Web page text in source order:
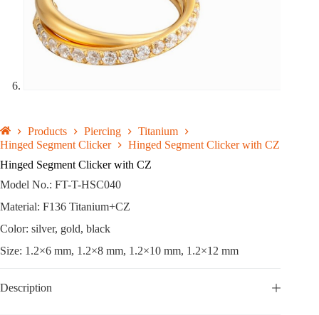
Products Piercing
Titanium
Hinged Segment Clicker
Hinged Segment Clicker with CZ
Hinged Segment Clicker with CZ
Model No.: FT-T-HSC040
Material: F136 Titanium+CZ
Color: silver, gold, black
Size: 1.2×6 mm, 1.2×8 mm, 1.2×10 mm, 1.2×12 mm
Description